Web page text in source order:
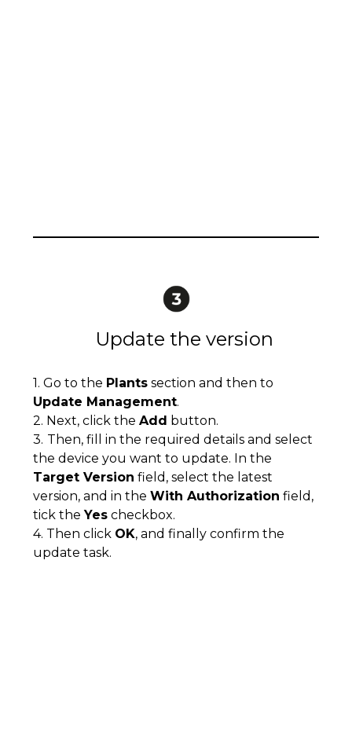
Update the version
1. Go to the Plants section and then to
Update Management.
2. Next, click the Add button.
3. Then, fill in the required details and select
the device you want to update. In the
Target Version field, select the latest
version, and in the With Authorization field,
tick theYes checkbox.
4. Then click OK, and finally confirm the
update task.